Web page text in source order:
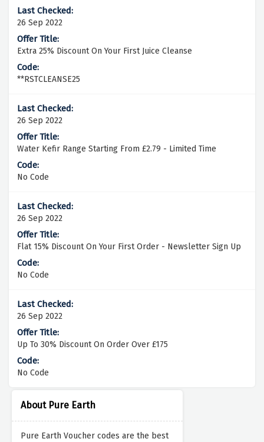
About Pure Earth
Pure Earth Voucher codes are the best
26 Sep 2022
Extra 25% Discount On Your First Juice Cleanse
**RSTCLEANSE25
26 Sep 2022
Water Kefir Range Starting From £2.79 - Limited Time
No Code
26 Sep 2022
Flat 15% Discount On Your First Order - Newsletter Sign Up
No Code
26 Sep 2022
Up To 30% Discount On Order Over £175
No Code